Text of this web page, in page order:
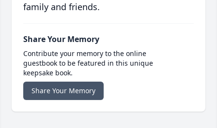
family and friends.
Share Your Memory
Contribute your memory to the online
guestbook to be featured in this unique
keepsake book.
Share Your Memory